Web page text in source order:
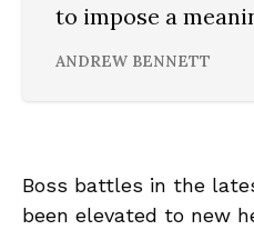
to impose a
ANDREW BENNETT
Boss battles in the
been elevated to new